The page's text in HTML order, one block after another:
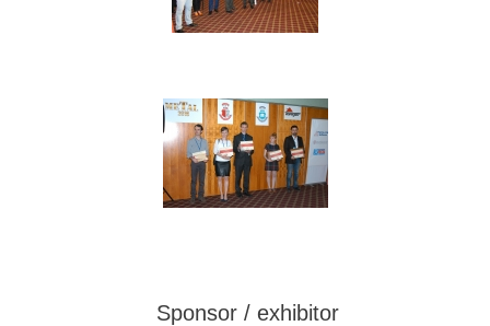
Sponsor / exhibitor